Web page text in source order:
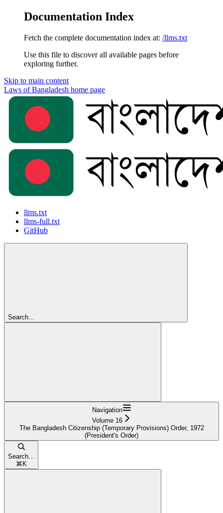
Documentation Index
Fetch the complete documentation index at: /llms.txt
Use this file to discover all available pages before
exploring further.
Skip to main content
Laws of Bangladesh home page
llms.txt
llms-full.txt
GitHub
Search...
Navigation
Volume 16
The Bangladesh Citizenship (Temporary Provisions) Order, 1972
(President's Order)
Search...
⌘ K